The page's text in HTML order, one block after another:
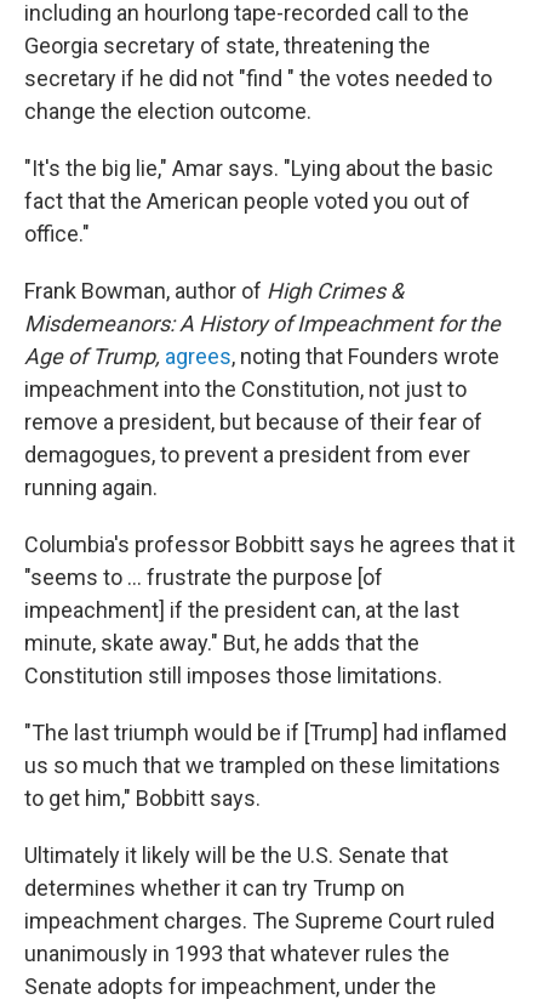
including an hourlong tape-recorded call to the
Georgia secretary of state, threatening the
secretary if he did not "find " the votes needed to
change the election outcome.
"It's the big lie," Amar says. "Lying about the basic
fact that the American people voted you out of
office."
Frank Bowman, author of High Crimes &
Misdemeanors: A History of Impeachment for the
Age of Trump, agrees, noting that Founders wrote
impeachment into the Constitution, not just to
remove a president, but because of their fear of
demagogues, to prevent a president from ever
running again.
Columbia's professor Bobbitt says he agrees that it
"seems to ... frustrate the purpose [of
impeachment] if the president can, at the last
minute, skate away." But, he adds that the
Constitution still imposes those limitations.
"The last triumph would be if [Trump] had inflamed
us so much that we trampled on these limitations
to get him," Bobbitt says.
Ultimately it likely will be the U.S. Senate that
determines whether it can try Trump on
impeachment charges. The Supreme Court ruled
unanimously in 1993 that whatever rules the
Senate adopts for impeachment, under the